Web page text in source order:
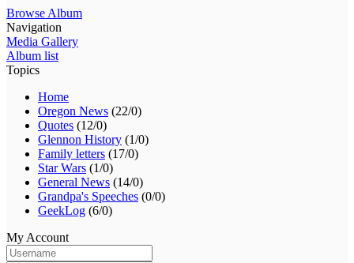
Browse Album
Navigation
Media Gallery
Album list
Topics
Home
Oregon News (22/0)
Quotes (12/0)
Glennon History (1/0)
Family letters (17/0)
Star Wars (1/0)
General News (14/0)
Grandpa's Speeches (0/0)
GeekLog (6/0)
My Account